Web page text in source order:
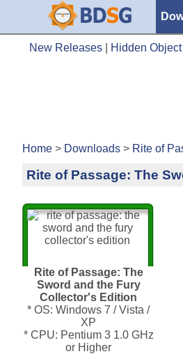
New Releases Hidden
Home > Downloads > Rite of
Rite of Passage: The
Rite of Passage: The
Sword and the Fury
Collector's Edition
* OS: Windows 7 / Vista /
XP
* CPU: Pentium 3 1.0 GHz
or Higher